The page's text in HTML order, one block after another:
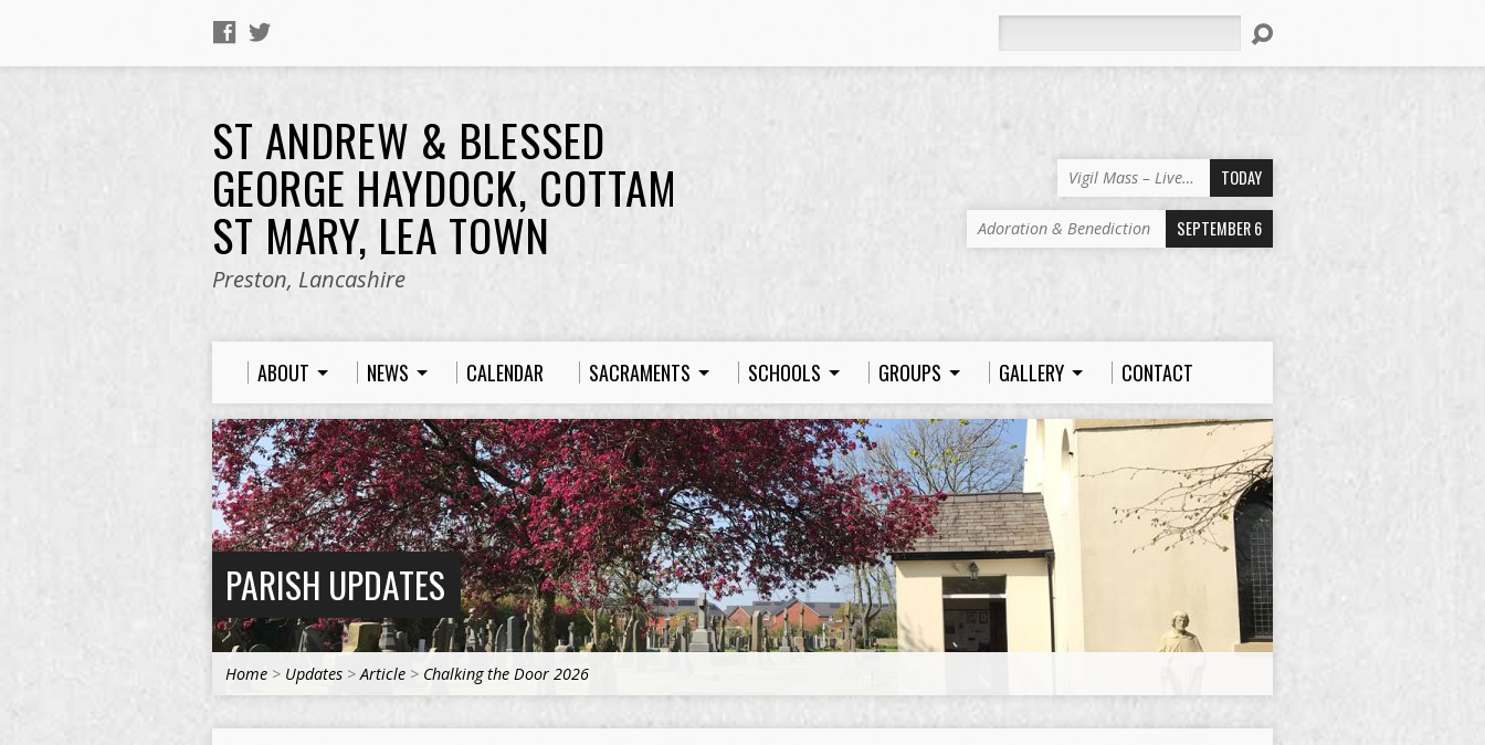
ST ANDREW & BLESSED
GEORGE HAYDOCK, COTTAM
ST MARY, LEA TOWN
Preston, Lancashire
Vigil Mass – Live… TODAY
Adoration & Benediction SEPTEMBER 6
ABOUT NEWS CALENDAR SACRAMENTS SCHOOLS GROUPS GALLERY CONTACT
PARISH UPDATES
Home > Updates >Article > Chalking the Door 2026